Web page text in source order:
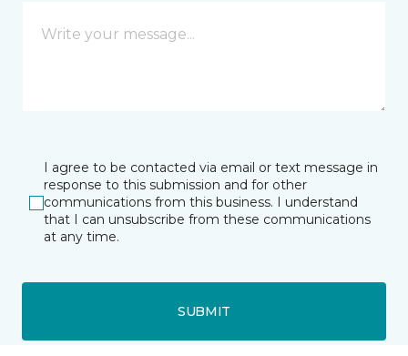
I agree to be contacted via email or text message in
response to this submission and for other
communications from this business. I understand
that I can unsubscribe from these communications
at any time.
SUBMIT